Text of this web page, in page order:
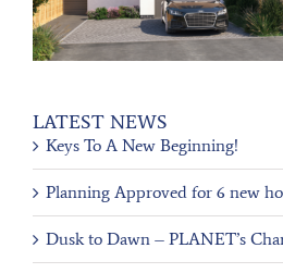
LATEST NEWS
Keys To A New Beginning!
Planning Approved for 6 new
Dusk to Dawn – PLANET’s